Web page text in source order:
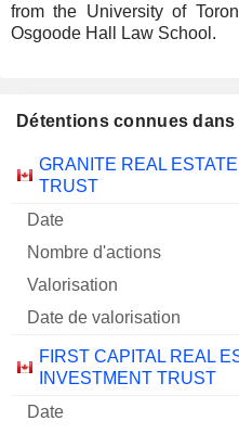
from the University of
Osgoode Hall Law School.
Détentions connues
Société Date
Nombre
GRANITE REAL
TRUST
FIRST CAPITAL REAL
INVESTMENT TRUST